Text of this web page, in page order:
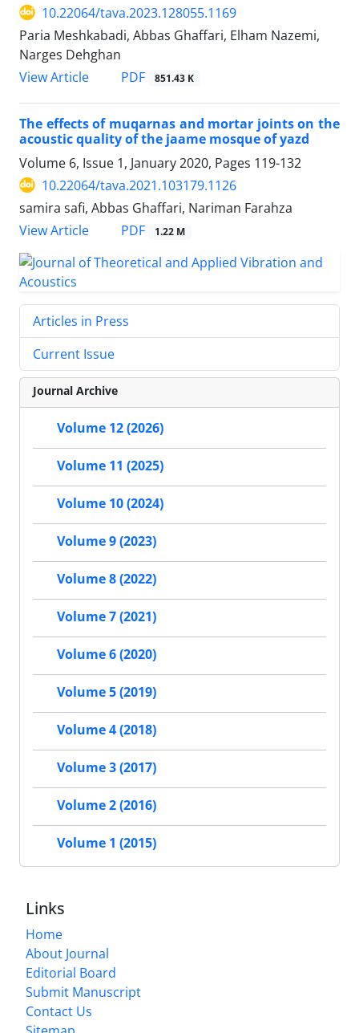
10.22064/tava.2023.128055.1169
Paria Meshkabadi, Abbas Ghaffari, Elham Nazemi,
Narges Dehghan
View Article
PDF 851.43 K
The effects of muqarnas and mortar joints on the
acoustic quality of the jaame mosque of yazd
Volume 6, Issue 1, January 2020, Pages 119-132
10.22064/tava.2021.103179.1126
samira safi, Abbas Ghaffari, Nariman Farahza
View Article
PDF 1.22 M
Articles in Press
Current Issue
Journal Archive
Volume 12 (2026)
Volume 11 (2025)
Volume 10 (2024)
Volume 9 (2023)
Volume 8 (2022)
Volume 7 (2021)
Volume 6 (2020)
Volume 5 (2019)
Volume 4 (2018)
Volume 3 (2017)
Volume 2 (2016)
Volume 1 (2015)
Links
Home
About Journal
Editorial Board
Submit Manuscript
Contact Us